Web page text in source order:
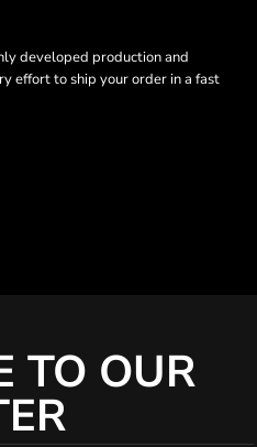
developed production and
effort to ship your order in a fast
TO OUR